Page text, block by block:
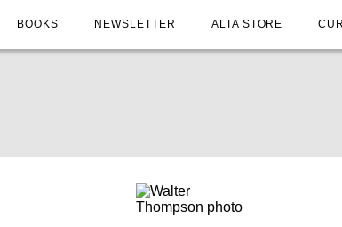
BOOKS NEWSLETTER ALTA STORE